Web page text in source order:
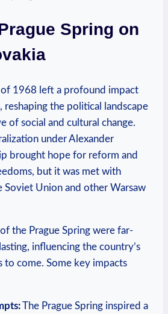
Spring ⁤on‌
of 1968‍ left a​ profound impact
reshaping⁣ the political landscape
of social and cultural change.
under Alexander
brought hope for reform and⁣
but it ​was met ⁤with⁣
Soviet Union and ​other Warsaw
the Prague‌ Spring were far-
influencing the country’s
come. Some key‍ impacts
The‍ Prague ‍Spring inspired a